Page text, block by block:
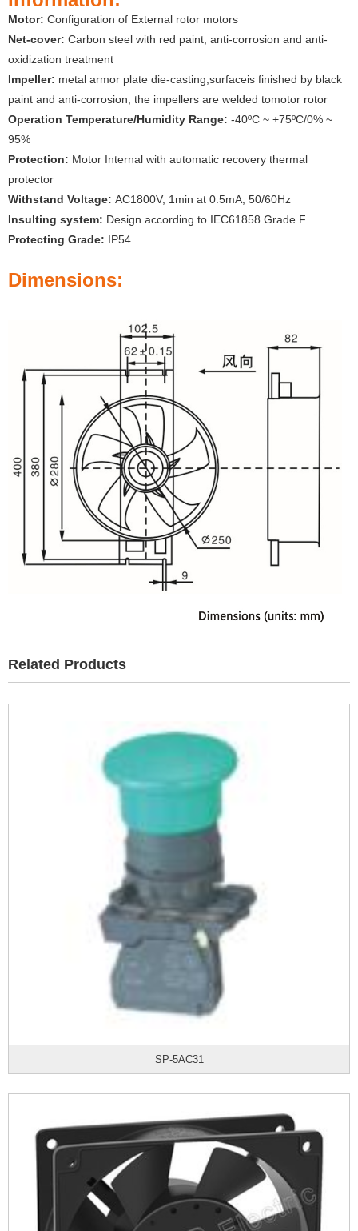
Motor: Configuration of External rotor motors
Net-cover: Carbon steel with red paint, anti-corrosion and anti-
oxidization treatment
Impeller: metal armor plate die-casting,surfaceis finished by black
paint and anti-corrosion, the impellers are welded tomotor rotor
Operation Temperature/Humidity Range: -40ºC ~ +75ºC/0% ~
95%
Protection: Motor Internal with automatic recovery thermal
protector
Withstand Voltage: AC1800V, 1min at 0.5mA, 50/60Hz
Insulting system: Design according to IEC61858 Grade F
Protecting Grade: IP54
Dimensions:
Related Products
SP-5AC31